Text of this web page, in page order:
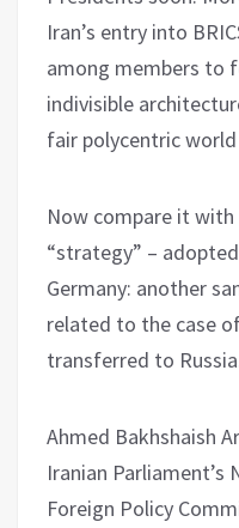
Iran’s entry into
among members to
indivisible
fair polycentric world
Now compare it
“strategy” –
Germany: another
related to the case
transferred to
Ahmed Bakhshaish
Iranian Parliament’s
Foreign Policy